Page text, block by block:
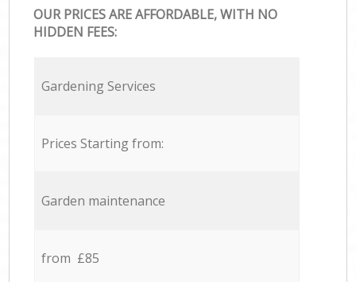
OUR PRICES ARE AFFORDABLE, WITH NO
HIDDEN FEES:
Gardening Services
Prices Starting from:
Garden maintenance
from £85